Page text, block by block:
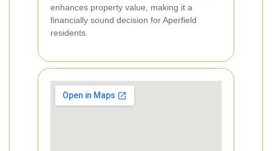
enhances property value, making it a
financially sound decision for Aperfield
residents.